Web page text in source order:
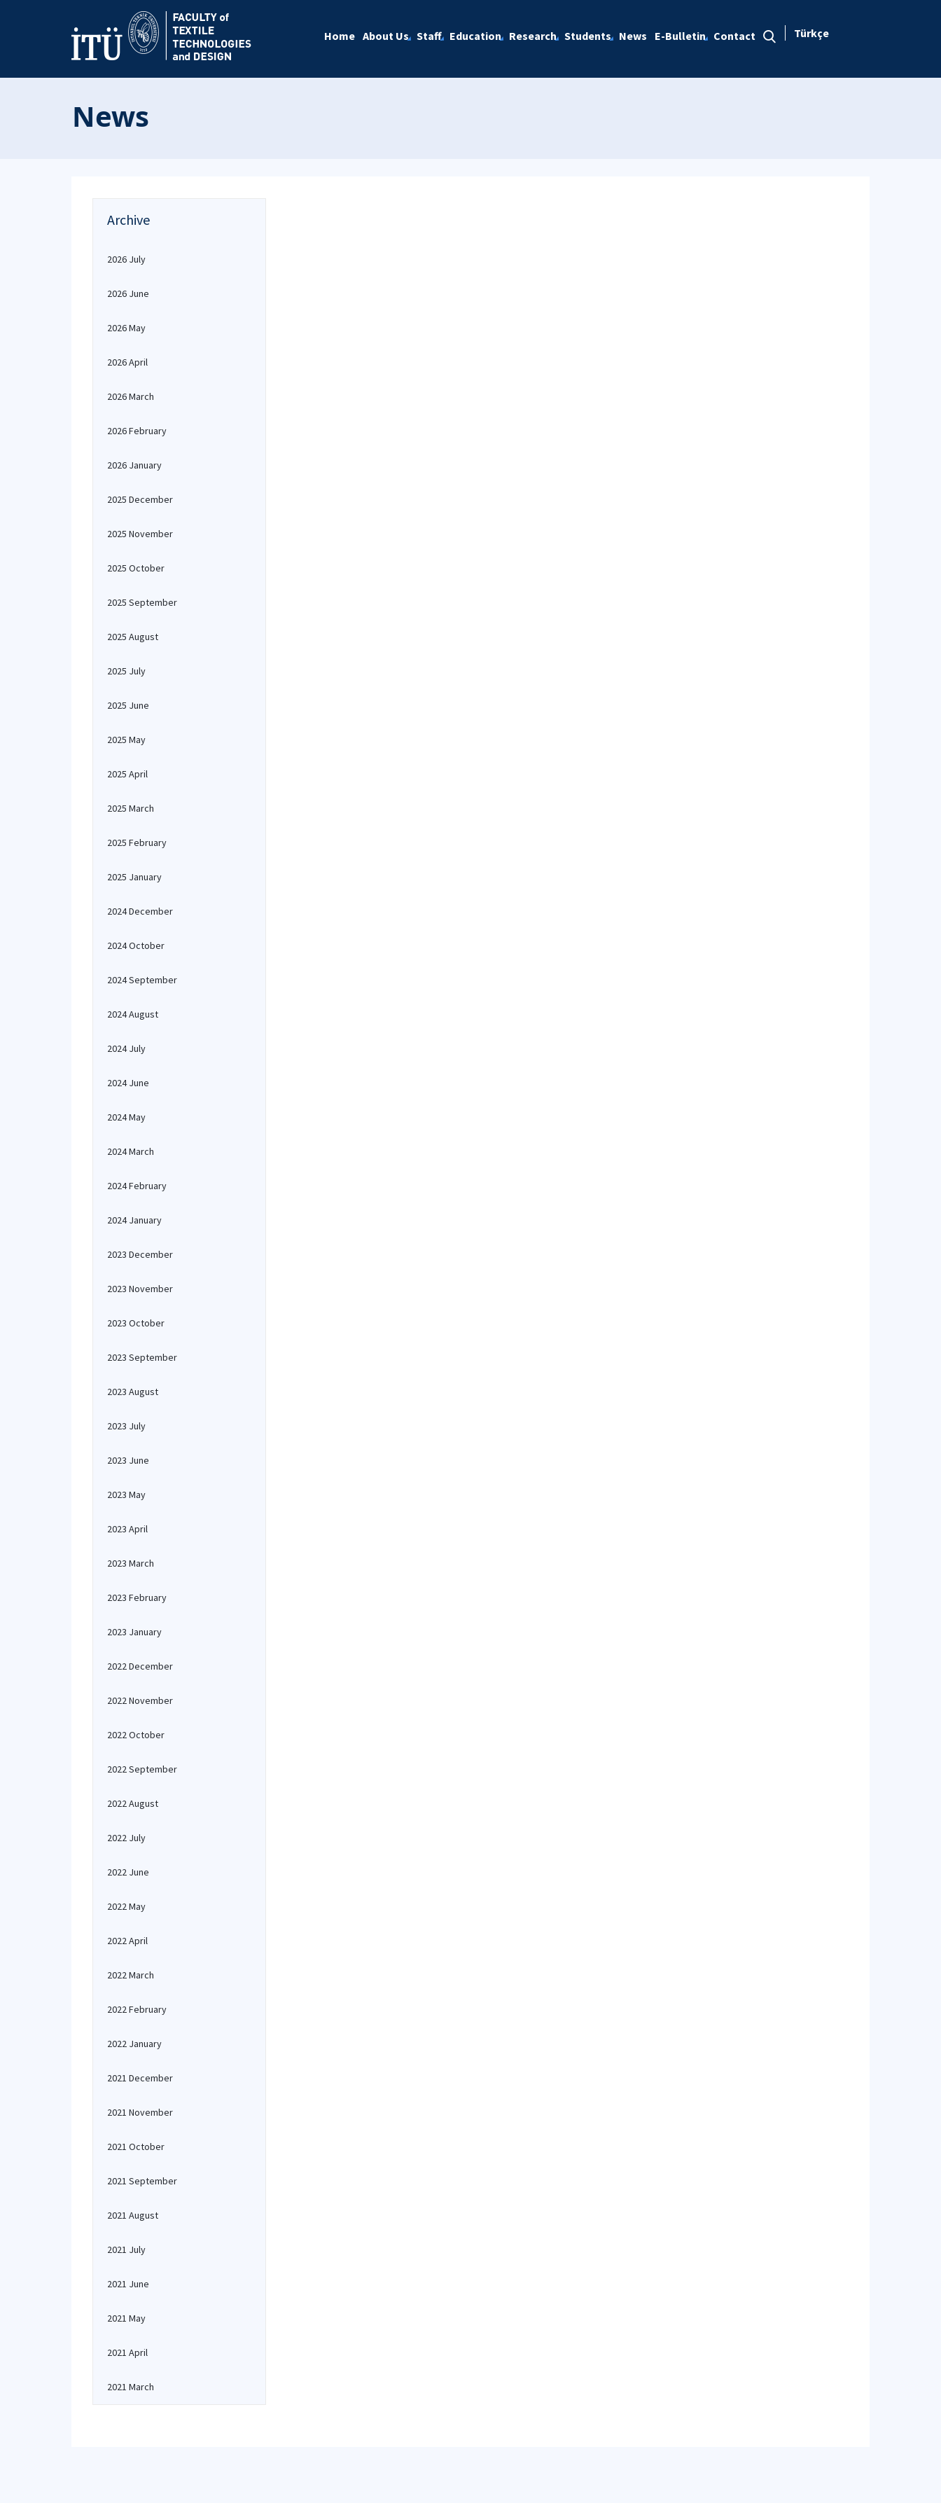
Home About Us Staff Education Research Students News E-Bulletin Contact Türkçe
News
Archive
2026 July
2026 June
2026 May
2026 April
2026 March
2026 February
2026 January
2025 December
2025 November
2025 October
2025 September
2025 August
2025 July
2025 June
2025 May
2025 April
2025 March
2025 February
2025 January
2024 December
2024 October
2024 September
2024 August
2024 July
2024 June
2024 May
2024 March
2024 February
2024 January
2023 December
2023 November
2023 October
2023 September
2023 August
2023 July
2023 June
2023 May
2023 April
2023 March
2023 February
2023 January
2022 December
2022 November
2022 October
2022 September
2022 August
2022 July
2022 June
2022 May
2022 April
2022 March
2022 February
2022 January
2021 December
2021 November
2021 October
2021 September
2021 August
2021 July
2021 June
2021 May
2021 April
2021 March